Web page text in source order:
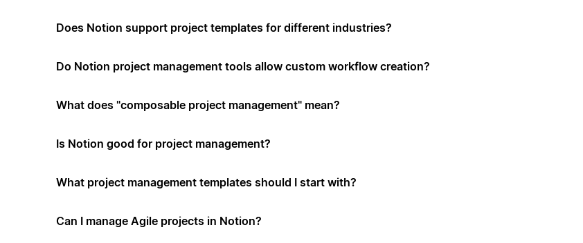
Does Notion support project templates for different industries?
Do Notion project management tools allow custom workflow creation?
What does "composable project management" mean?
Is Notion good for project management?
What project management templates should I start with?
Can I manage Agile projects in Notion?